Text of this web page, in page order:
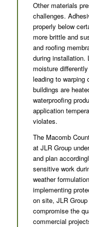
Other materials
challenges.
properly below
more brittle and
and roofing
during installation.
moisture
leading to warping
buildings are
waterproofing
application
violates.
The Macomb
at JLR Group
and plan
sensitive work
weather
implementing
on site, JLR
compromise the
commercial